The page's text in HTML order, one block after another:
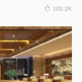
102.2K